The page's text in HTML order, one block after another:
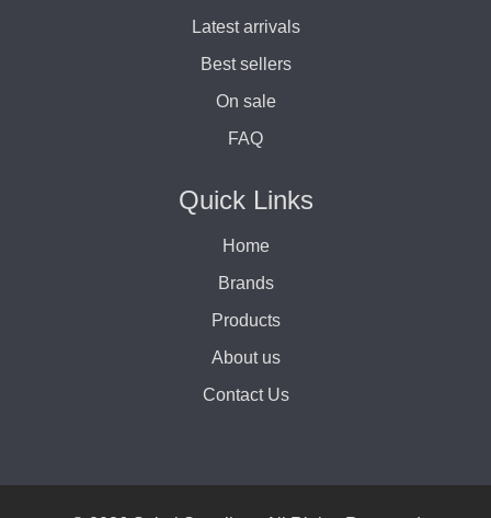
Latest arrivals
Best sellers
On sale
FAQ
Quick Links
Home
Brands
Products
About us
Contact Us